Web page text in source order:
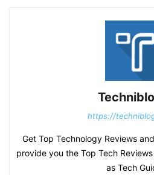
https://
Get Top Technology Reviews
provide you the Top Tech
as Tech